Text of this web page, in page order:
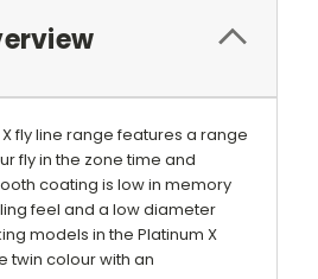
fly line range features a range
fly in the zone time and
coating is low in memory
feel and a low diameter
models in the Platinum X
twin colour with an